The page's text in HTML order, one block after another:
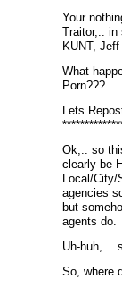
Your
Traitor,.. in
KUNT,
What
Porn???
Lets
Ok,.. so
clearly be
Local/
agencies
but
agents do.
Uh-huh,…
So, where